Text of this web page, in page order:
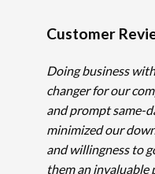
Customer
Doing business
changer for our
and prompt same-
minimized our
and willingness to
them an